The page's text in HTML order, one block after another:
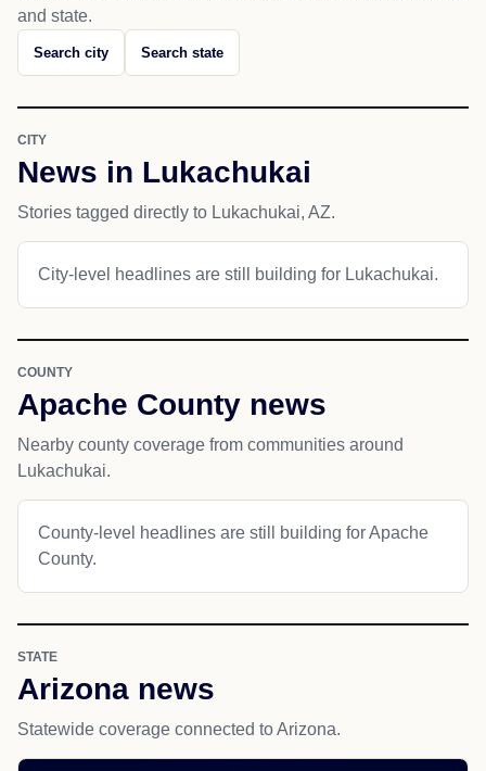
and state.
Search city Search state
CITY
News in Lukachukai
Stories tagged directly to Lukachukai, AZ.
City-level headlines are still building for Lukachukai.
COUNTY
Apache County news
Nearby county coverage from communities around
Lukachukai.
County-level headlines are still building for Apache
County.
STATE
Arizona news
Statewide coverage connected to Arizona.